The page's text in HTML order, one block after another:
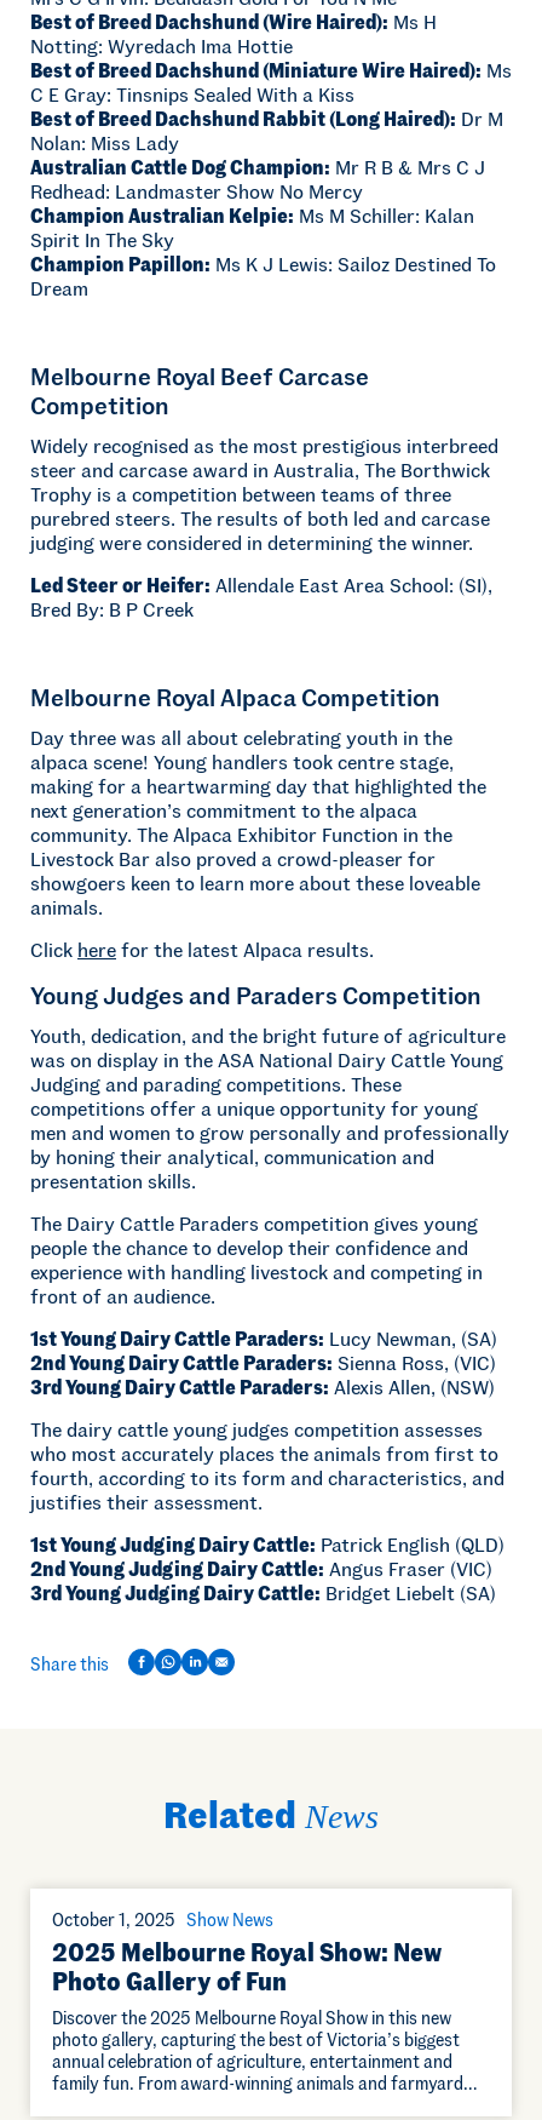
Best of Breed Dachshund (Wire Haired): Ms H
Notting: Wyredach Ima Hottie
Best of Breed Dachshund (Miniature Wire Haired): Ms
C E Gray: Tinsnips Sealed With a Kiss
Best of Breed Dachshund Rabbit (Long Haired): Dr M
Nolan: Miss Lady
Australian Cattle Dog Champion: Mr R B & Mrs C J
Redhead: Landmaster Show No Mercy
Champion Australian Kelpie: Ms M Schiller: Kalan
Spirit In The Sky
Champion Papillon: Ms K J Lewis: Sailoz Destined To
Dream
Melbourne Royal Beef Carcase
Competition
Widely recognised as the most prestigious interbreed
steer and carcase award in Australia, The Borthwick
Trophy is a competition between teams of three
purebred steers. The results of both led and carcase
judging were considered in determining the winner.
Led Steer or Heifer: Allendale East Area School: (SI),
Bred By: B P Creek
Melbourne Royal Alpaca Competition
Day three was all about celebrating youth in the
alpaca scene! Young handlers took centre stage,
making for a heartwarming day that highlighted the
next generation’s commitment to the alpaca
community. The Alpaca Exhibitor Function in the
Livestock Bar also proved a crowd-pleaser for
showgoers keen to learn more about these loveable
animals.
Click here for the latest Alpaca results.
Young Judges and Paraders Competition
Youth, dedication, and the bright future of agriculture
was on display in the ASA National Dairy Cattle Young
Judging and parading competitions. These
competitions offer a unique opportunity for young
men and women to grow personally and professionally
by honing their analytical, communication and
presentation skills.
The Dairy Cattle Paraders competition gives young
people the chance to develop their confidence and
experience with handling livestock and competing in
front of an audience.
1st Young Dairy Cattle Paraders: Lucy Newman, (SA)
2nd Young Dairy Cattle Paraders: Sienna Ross, (VIC)
3rd Young Dairy Cattle Paraders: Alexis Allen, (NSW)
The dairy cattle young judges competition assesses
who most accurately places the animals from first to
fourth, according to its form and characteristics, and
justifies their assessment.
1st Young Judging Dairy Cattle: Patrick English (QLD)
2nd Young Judging Dairy Cattle: Angus Fraser (VIC)
3rd Young Judging Dairy Cattle: Bridget Liebelt (SA)
Share this
Related News
October 1, 2025 Show News
2025 Melbourne Royal Show: New
Photo Gallery of Fun
Discover the 2025 Melbourne Royal Show in this new
photo gallery, capturing the best of Victoria’s biggest
annual celebration of agriculture, entertainment and
family fun. From award-winning animals and farmyard…